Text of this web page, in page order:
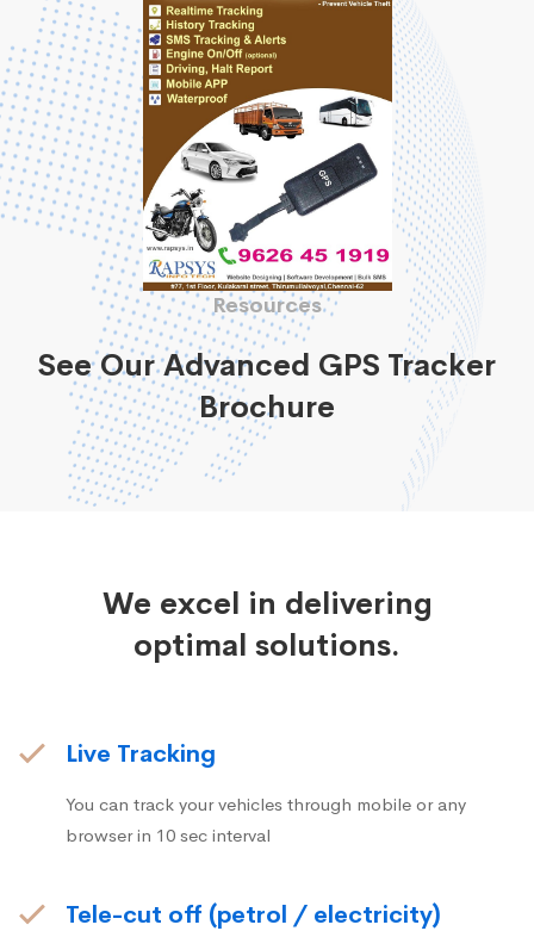
Resources
See Our Advanced GPS Tracker
Brochure
We excel in delivering
optimal solutions.
Live Tracking
You can track your vehicles through mobile or any
browser in 10 sec interval
Tele-cut off (petrol / electricity)